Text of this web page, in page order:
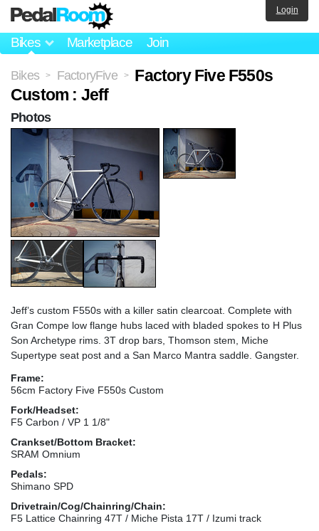
Bikes Marketplace Join
Login
Bikes > FactoryFive >
Factory Five F550s
Custom : Jeff
Jeff’s custom F550s with a killer satin clearcoat. Complete with
Gran Compe low flange hubs laced with bladed spokes to H Plus
Son Archetype rims. 3T drop bars, Thomson stem, Miche
Supertype seat post and a San Marco Mantra saddle. Gangster.
Frame:
56cm Factory Five F550s Custom
Fork/Headset:
F5 Carbon / VP 1 1/8"
Crankset/Bottom Bracket:
SRAM Omnium
Pedals:
Shimano SPD
Drivetrain/Cog/Chainring/Chain:
F5 Lattice Chainring 47T / Miche Pista 17T / Izumi track
Photos